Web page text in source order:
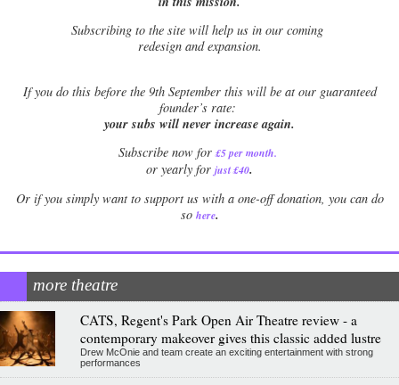
Subscribing to the site will help us in our coming
redesign and expansion.
Ifyou do this before the 9th September this will be at our guaranteed
founder’s rate:
your subs will never increase again.
Subscribe now for £5 per month.
or yearly for just £40.
Or if you simply want to support us with a one-off donation, you can do
so here.
more theatre
CATS, Regent's Park Open Air Theatre review - a
contemporary makeover gives this classic added lustre
Drew McOnie and team create an exciting entertainment with strong
performances